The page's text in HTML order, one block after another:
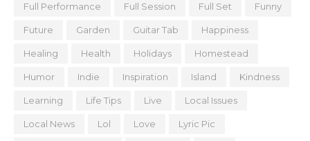
Full Performance Full Session Full Set Funny
Future Garden Guitar Tab Happiness
Healing Health Holidays Homestead
Humor Indie Inspiration Island Kindness
Learning Life Tips Live Local Issues
Local News Lol Love Lyric Pic